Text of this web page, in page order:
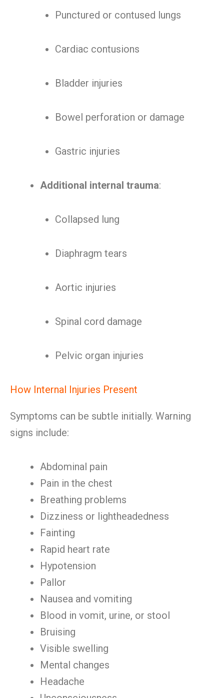
Punctured or contused lungs
Cardiac contusions
Bladder injuries
Bowel perforation or damage
Gastric injuries
Additional internal trauma:
Collapsed lung
Diaphragm tears
Aortic injuries
Spinal cord damage
Pelvic organ injuries
How Internal Injuries Present
Symptoms can be subtle initially. Warning
signs include:
Abdominal pain
Pain in the chest
Breathing problems
Dizziness or lightheadedness
Fainting
Rapid heart rate
Hypotension
Pallor
Nausea and vomiting
Blood in vomit, urine, or stool
Bruising
Visible swelling
Mental changes
Headache